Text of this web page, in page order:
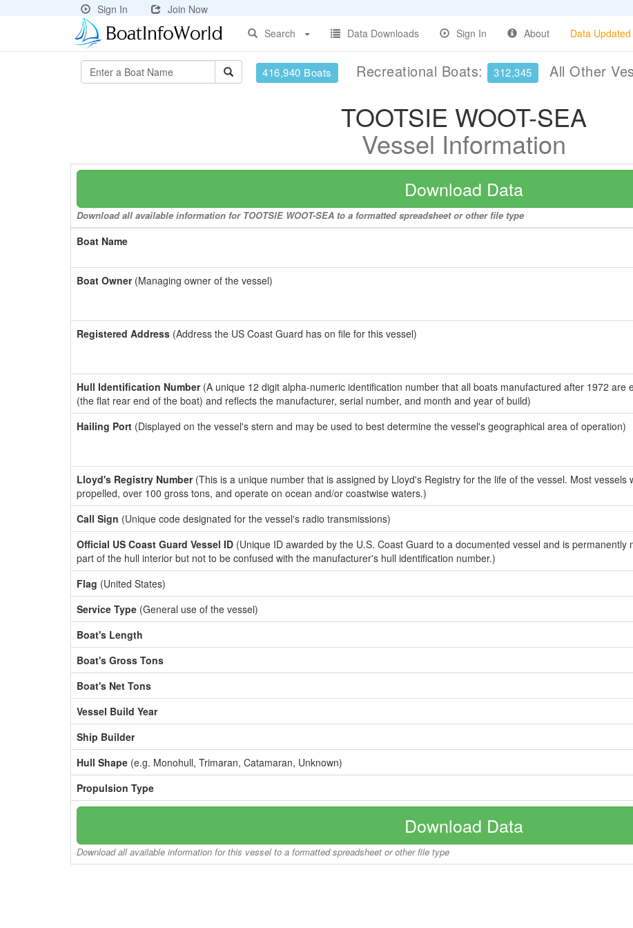
Sign In
Join Now
Search
Data Downloads Sign In About Data
416,940 Boats Recreational Boats: 312,345 All Other
TOOTSIE WOOT-SEA
Vessel Information
Download Data
Download all available information for TOOTSIE WOOT-SEA to a formatted spreadsheet or other file type
Boat Name
Boat Owner(Managing owner of the vessel)
Registered Address (Address the US Coast Guard has on file for this vessel)
Hull Identification Number(A unique 12 digit alpha-numeric identification number that all boats manufactured after 1972 are
(the flat rear end of the boat) and reflects the manufacturer, serial number, and month and year of build)
Hailing Port (Displayed on the vessel's stern and may be used to best determine the vessel's geographical area of operation)
Lloyd's Registry Number(This is a unique number that is assigned by Lloyd's Registry for the life of the vessel. Most vessels
propelled, over 100 gross tons, and operate on ocean and/or coastwise waters.)
Call Sign (Unique code designated for the vessel's radio transmissions)
Official US Coast Guard Vessel ID (Unique ID awarded by the U.S. Coast Guard to a documented vessel and is permanently
part of the hull interior but not to be confused with the manufacturer's hull identification number.)
Flag (United States)
Service Type (General use of the vessel)
Boat's Length
Boat's Gross Tons
Boat's Net Tons
Vessel Build Year
Ship Builder
Hull Shape (e.g. Monohull, Trimaran, Catamaran, Unknown)
Propulsion Type
Download Data
Download all available information for this vessel to a formatted spreadsheet or other file type